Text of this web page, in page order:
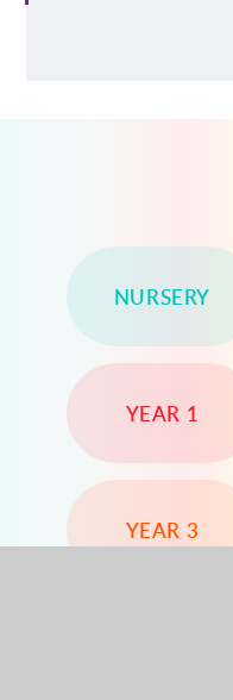
NURSERY
YEAR 1
YEAR 3